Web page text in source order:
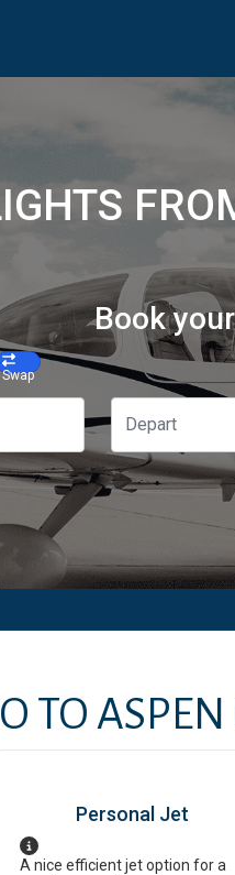
Book
Swap
TO ASPEN
Personal Jet
A nice efficient jet option for a